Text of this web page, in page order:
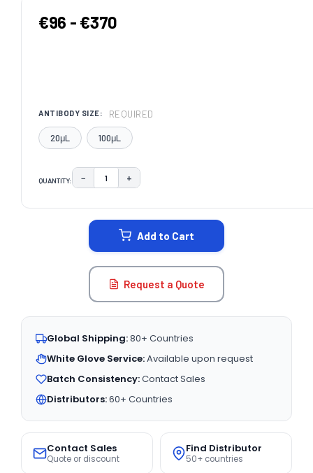
€96 - €370
ANTIBODY SIZE: REQUIRED
20μL 100μL
QUANTITY: DECREASE QUANTITY:
− INCREASE QUANTITY:
+
Add to Cart
Request a Quote
Global Shipping:80+ Countries
White Glove Service:Available upon request
Batch Consistency:Contact Sales
Distributors:60+ Countries
Contact Sales
Quote or discount
Find Distributor
50+ countries